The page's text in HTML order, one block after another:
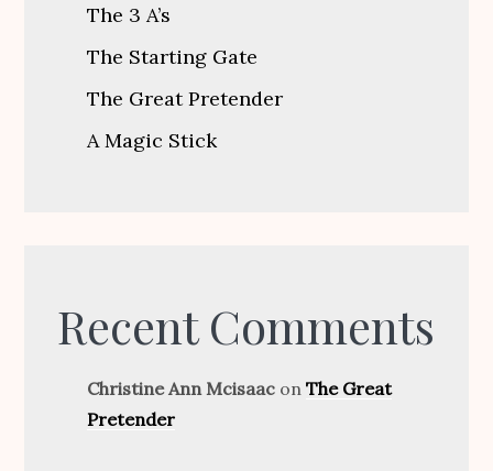
The 3 A’s
The Starting Gate
The Great Pretender
A Magic Stick
Recent Comments
Christine Ann Mcisaac onThe Great
Pretender